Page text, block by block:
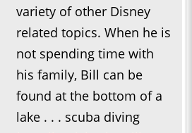
variety of other Disney
related topics. When he is
not spending time with
his family, Bill can be
found at the bottom of a
lake . . . scuba diving